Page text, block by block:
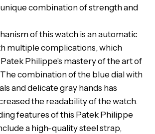
combination of strength and
of this watch is an automatic
multiple complications, which
Philippe’s mastery of the art of
combination of the blue dial with
and delicate gray hands has
the readability of the watch.
features of this Patek Philippe
a high-quality steel strap,